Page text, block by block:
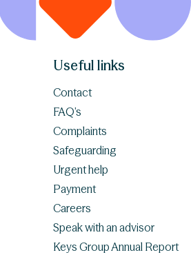
Useful links
Contact
FAQ’s
Complaints
Safeguarding
Urgent help
Payment
Careers
Speak with an advisor
Keys Group Annual Report